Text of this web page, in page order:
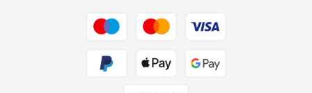
Get the look for less
Shop now »